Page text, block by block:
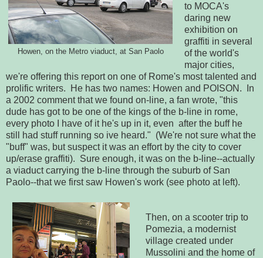
Howen, on the Metro viaduct, at San Paolo
to MOCA's
daring new
exhibition on
graffiti in several
of the world's
major cities,
we're offering this report on one of Rome's most talented and
prolific writers. He has two names: Howen and POISON. In
a 2002 comment that we found on-line, a fan wrote, "this
dude has got to be one of the kings of the b-line in rome,
every photo I have of it he's up in it, even after the buff he
still had stuff running so ive heard." (We're not sure what the
"buff" was, but suspect it was an effort by the city to cover
up/erase graffiti). Sure enough, it was on the b-line--actually
a viaduct carrying the b-line through the suburb of San
Paolo--that we first saw Howen's work (see photo at left).
Then, on a scooter trip to
Pomezia, a modernist
village created under
Mussolini and the home of